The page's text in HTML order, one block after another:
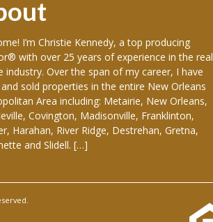
I’m Christie Kennedy, a top producing
with over 25 years of experience in the real
industry. Over the span of my career, I have
sold properties in the entire New Orleans
Area including: Metairie, New Orleans,
Covington, Madisonville, Franklinton,
Harahan, River Ridge, Destrehan, Gretna,
and Slidell. […]